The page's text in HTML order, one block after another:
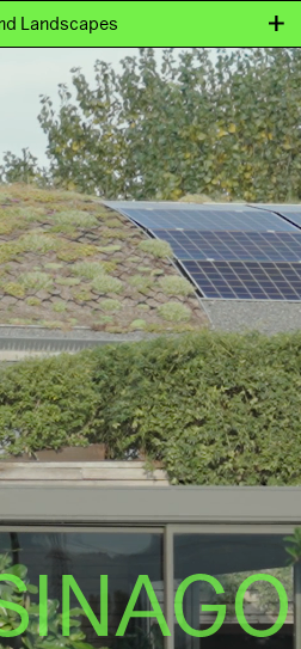
Landscapes